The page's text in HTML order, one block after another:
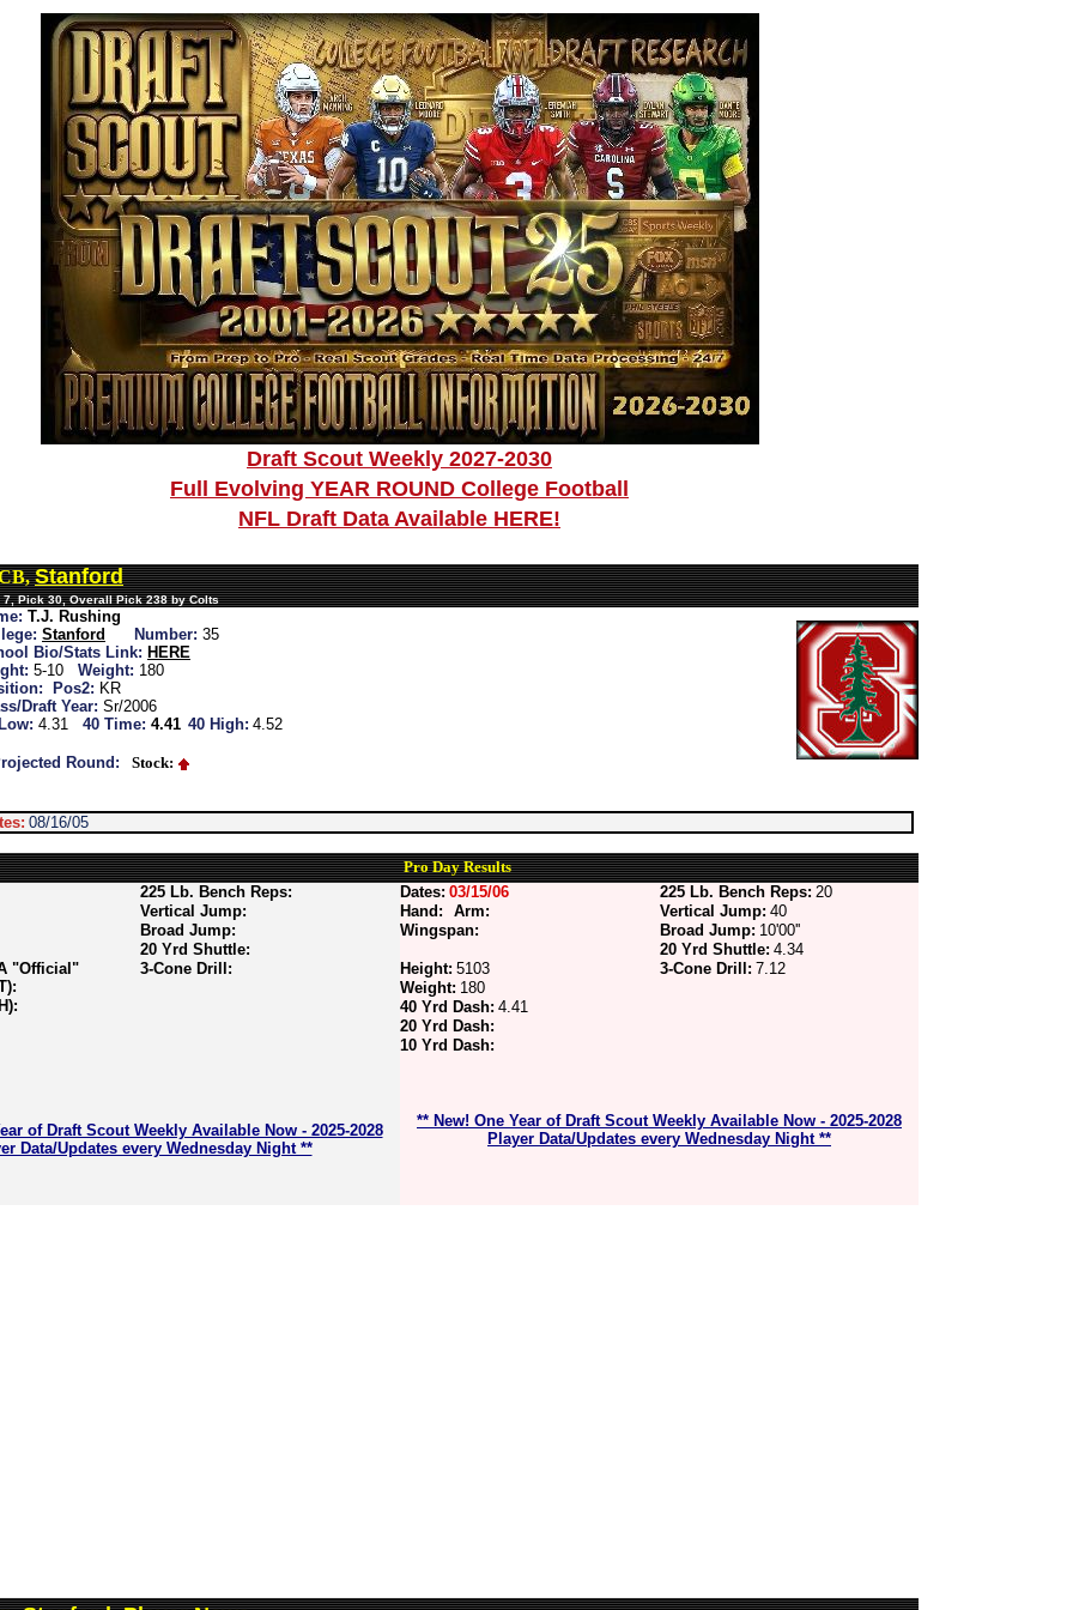
Draft Scout Weekly 2027-2030
Full Evolving YEAR ROUND College Football
NFL Draft Data Available HERE!
Stanford
7, Pick 30, Overall Pick 238 by Colts
T.J. Rushing
Stanford Number: 35
Bio/Stats Link: HERE
5-10 Weight: 180
Pos2: KR
Draft Year: Sr/2006
4.31 40 Time: 4.41 40 High: 4.52
Round: Stock:
08/16/05
Pro Day Results
"Official"
225 Lb. Bench Reps:
Vertical Jump:
Broad Jump:
20 Yrd Shuttle:
3-Cone Drill:
Dates: 03/15/06
Hand:
Arm:
Wingspan:
Height: 5103
Weight: 180
40 Yrd Dash: 4.41
20 Yrd Dash:
10 Yrd Dash:
225 Lb. Bench Reps: 20
Vertical Jump: 40
Broad Jump: 10'00''
20 Yrd Shuttle: 4.34
3-Cone Drill: 7.12
of Draft Scout Weekly Available Now - 2025-2028
Data/Updates every Wednesday Night **
** New! One Year of Draft Scout Weekly Available Now - 2025-2028
Player Data/Updates every Wednesday Night **